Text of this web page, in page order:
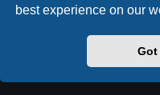
best experience on our
Got